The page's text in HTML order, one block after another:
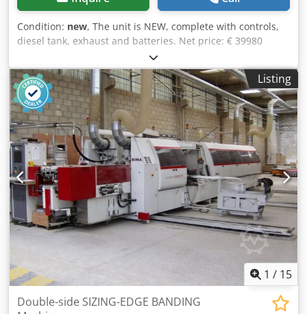
Condition: new, The unit is NEW, complete with controls,
diesel tank, exhaust and batteries. Net price: € 39980
Gross price € 47576.12 Technical specifications Engine :
Doosan & P126TI-II, 6 cylinder, water-cooled, turbocharged
Generator: Newpower NW/N 330 Continuous power: 240
kW / 300 kVA Maximum power: 264 kW / 330 kVA Control
system: Deep Sea DSE 7320 Connection: direct connection
(Optional circuit breakers, outlets, automatic transfer
switch.) Frequency : 50 Hz & 3-phase Voltage: 400/230V
RPM : 1500 rpm. Dedpenkcaasfx Am Rekr Dimensions
(LxWxH): 3960x 1356x2167mm Weight: 3200 kg Network
monitoring, soundproof Shipment: - Worldwide transport
is available at an additional cost - In order to be able to
quote an exact freight price, please send us a request with
your data and your complete address
Listing
1 / 15
Double-side SIZING-EDGE BANDING